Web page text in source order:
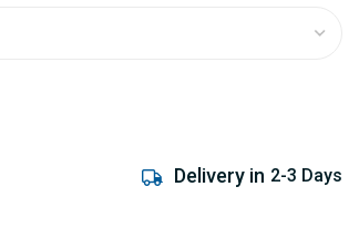
Delivery in 2-3 Days